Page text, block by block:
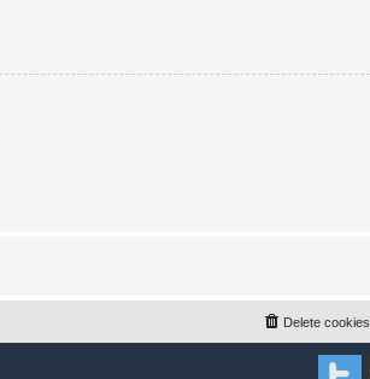
Delete cookies